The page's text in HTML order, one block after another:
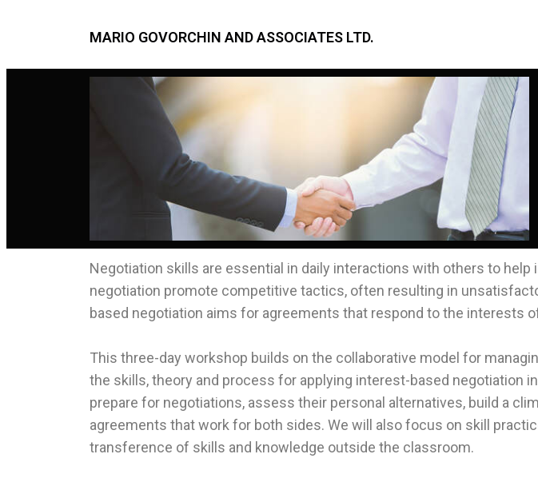
MARIO GOVORCHIN AND ASSOCIATES LTD.
Negotiation skills are essential in daily interactions with others to
negotiation promote competitive tactics, often resulting in
based negotiation aims for agreements that respond to the interests
This three-day workshop builds on the collaborative model for
the skills, theory and process for applying interest-based negotiation
prepare for negotiations, assess their personal alternatives, build a
agreements that work for both sides. We will also focus on skill
transference of skills and knowledge outside the classroom.